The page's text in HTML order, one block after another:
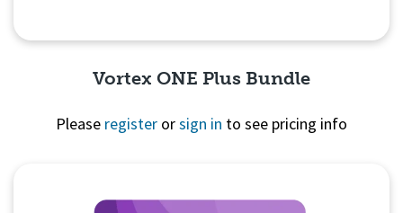
Vortex ONE Plus Bundle
Please register orsign in to see pricing info